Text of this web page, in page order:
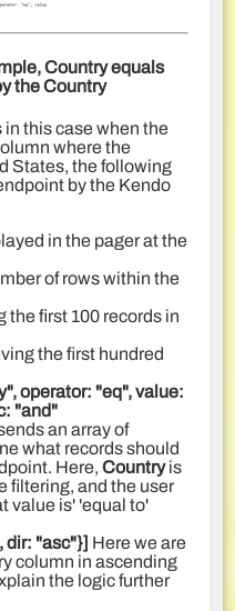
Country equals
the Country
in this case when the
where the
States, the following
by the Kendo
in the pager at the
of rows within the
the first 100 records in
the first hundred
operator: "eq", value:
: "and"
an array of
what records should
Here, Countryis
filtering, and the user
value is' 'equal to'
dir: "asc"}] Here we are
column in ascending
the logic further